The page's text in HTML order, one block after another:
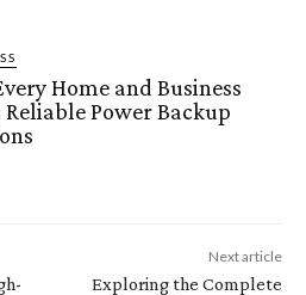
Home and Business
Reliable Power Backup
Next article
Exploring the Complete